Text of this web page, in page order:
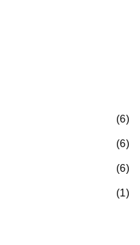
(6)
(6)
(6)
(1)